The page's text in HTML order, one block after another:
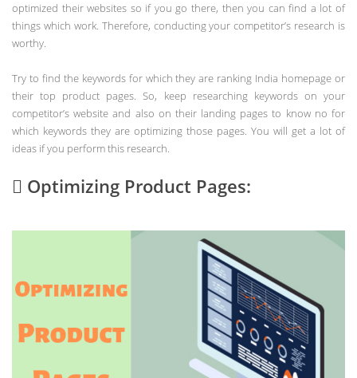
optimized their websites so if you go there, then you can find a lot of
things which work. Therefore, conducting your competitor’s research is
worthy.
Try to find the keywords for which they are ranking India homepage or
their top product pages. So, keep researching keywords on your
competitor’s website and also on their landing pages to know no for
which keywords they are optimizing those pages. You will get a lot of
ideas if you perform this research.
 Optimizing Product Pages: